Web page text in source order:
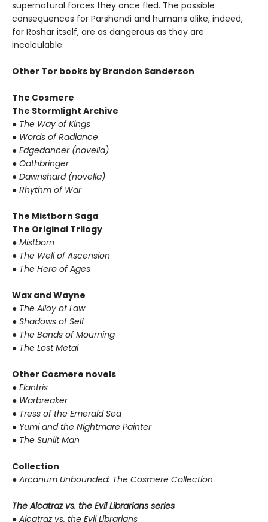
supernatural forces they once fled. The possible
consequences for Parshendi and humans alike, indeed,
for Roshar itself, are as dangerous as they are
incalculable.
Other Tor books by Brandon Sanderson
The Cosmere
The Stormlight Archive
● The Way of Kings
● Words of Radiance
● Edgedancer (novella)
● Oathbringer
● Dawnshard (novella)
● Rhythm of War
The Mistborn Saga
The Original Trilogy
● Mistborn
● The Well of Ascension
● The Hero of Ages
Wax and Wayne
● The Alloy of Law
● Shadows of Self
● The Bands of Mourning
● The Lost Metal
Other Cosmere novels
● Elantris
● Warbreaker
● Tress of the Emerald Sea
● Yumi and the Nightmare Painter
● The Sunlit Man
Collection
● Arcanum Unbounded: The Cosmere Collection
The Alcatraz vs. the Evil Librarians series
● Alcatraz vs. the Evil Librarians